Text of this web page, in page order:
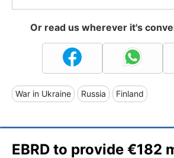
Or read us wherever it's
War in Ukraine Russia Finland
EBRD to provide €182